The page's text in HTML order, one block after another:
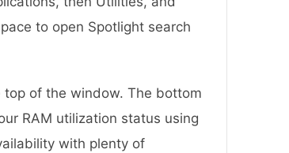
to open Spotlight search
of the window. The bottom
RAM utilization status using
with plenty of